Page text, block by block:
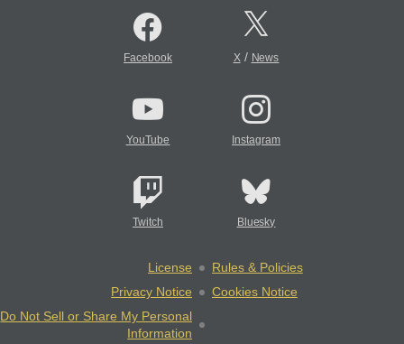
Facebook X/ News
YouTube Instagram
Twitch Bluesky
License
Rules & Policies
Privacy Notice
Cookies Notice
Do Not Sell or Share My Personal
Information